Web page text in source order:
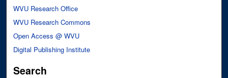
WVU Research Office
WVU Research Commons
Open Access @ WVU
Digital Publishing Institute
Search